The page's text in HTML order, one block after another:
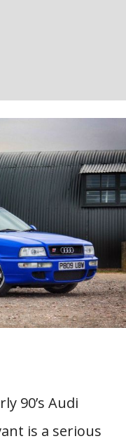
90’s Audi
is a serious